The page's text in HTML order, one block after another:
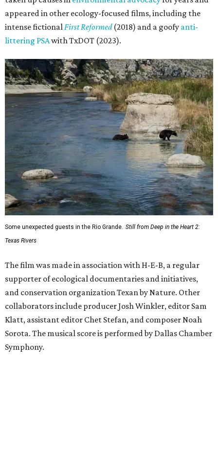
appeared in other ecology-focused films, including the
intense fictionalFirst Reformed(2018) and a goofy anti-
littering PSAwith TxDOT (2023).
Some unexpected guests in the Rio Grande. Still from Deep in the Heart 2:
Texas Rivers
The film was made in association with H-E-B, a regular
supporter of ecological documentaries and initiatives,
and conservation organization Texan by Nature. Other
collaborators include producer Josh Winkler, editor Sam
Klatt, assistant editor Chet Stefan, and composer Noah
Sorota. The musical score is performed by Dallas Chamber
Symphony.